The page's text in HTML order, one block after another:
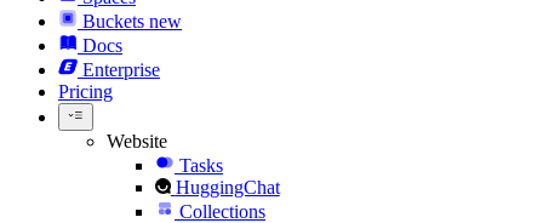
Buckets new
Docs
Enterprise
Pricing
Website
Tasks
HuggingChat
Collections